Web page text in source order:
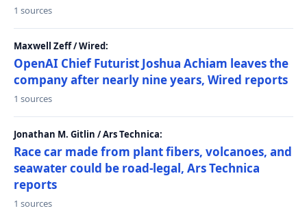
1 sources
Maxwell Zeff / Wired:
OpenAI Chief Futurist Joshua Achiam leaves the
company after nearly nine years, Wired reports
1 sources
Jonathan M. Gitlin / Ars Technica:
Race car made from plant fibers, volcanoes, and
seawater could be road-legal, Ars Technica
reports
1 sources